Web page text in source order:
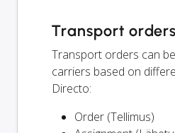
Transport orders
Transport orders can
carriers based on
Directo:
Order (Tellimus)